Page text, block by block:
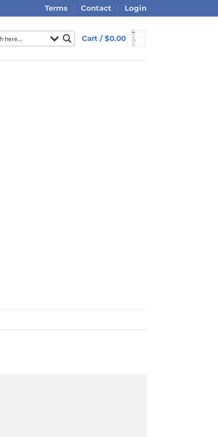
Terms Contact Login
Cart /$0.00